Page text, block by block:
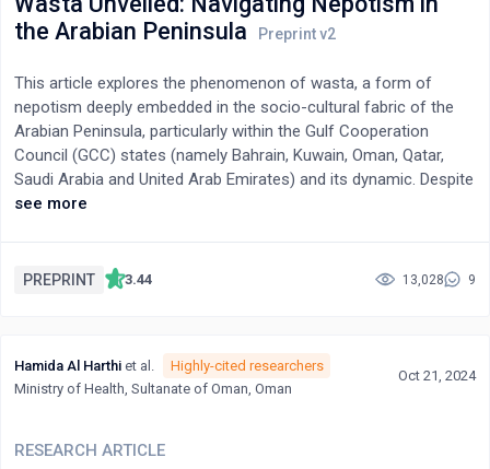
highlights how these advertisements perpetuate societal beauty
standards, gender biases, and deep-rooted cultural perceptions
advertising and broader discussions on dismantling colorist
narratives in media.
the Arabian Peninsula
This article explores the phenomenon of wasta, a form of
nepotism deeply embedded in the socio-cultural fabric of the
Arabian Peninsula, particularly within the Gulf Cooperation
Council (GCC) states (namely Bahrain, Kuwain, Oman, Qatar,
Saudi Arabia and United Arab Emirates) and its dynamic. Despite
ongoing modernization efforts and attempts to combat
Gadamer's hermeneutic method and Latent Dirichlet Allocation
see more
PREPRINT 3.44 13,028 9
Hamida Al Harthi et al.
Highly-cited researchers
Ministry of Health, Sultanate of Oman, Oman
Oct 21, 2024
RESEARCH ARTICLE